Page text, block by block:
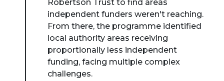
Robertson Trust to find areas
independent funders weren't reaching.
From there, the programme identified
local authority areas receiving
proportionally less independent
funding, facing multiple complex
challenges.